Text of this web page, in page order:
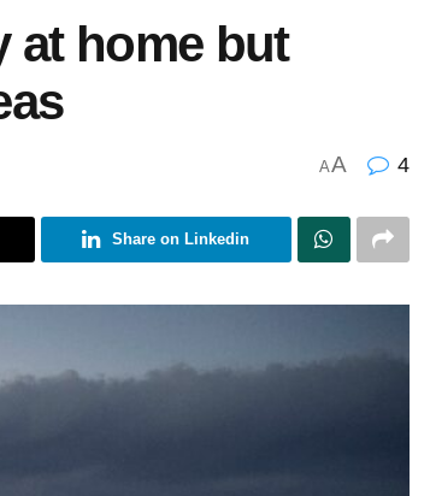
at home but
AA 4
Share on Linkedin